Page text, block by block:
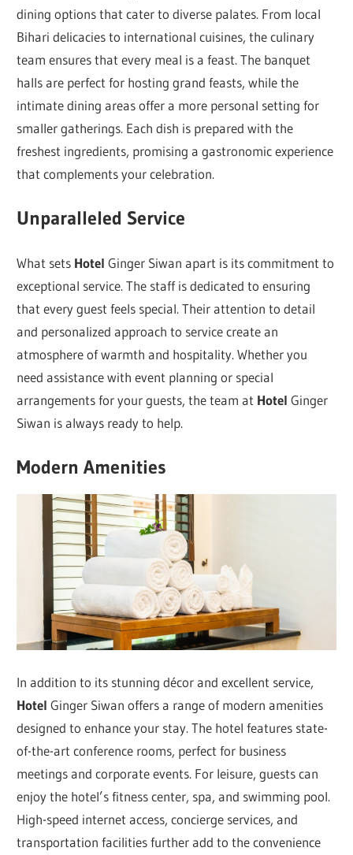
dining options that cater to diverse palates. From local
Bihari delicacies to international cuisines, the culinary
team ensures that every meal is a feast. The banquet
halls are perfect for hosting grand feasts, while the
intimate dining areas offer a more personal setting for
smaller gatherings. Each dish is prepared with the
freshest ingredients, promising a gastronomic experience
that complements your celebration.
Unparalleled Service
What sets HotelGinger Siwan apart is its commitment to
exceptional service. The staff is dedicated to ensuring
that every guest feels special. Their attention to detail
and personalized approach to service create an
atmosphere of warmth and hospitality. Whether you
need assistance with event planning or special
arrangements for your guests, the team at HotelGinger
Siwan is always ready to help.
Modern Amenities
In addition to its stunning décor and excellent service,
HotelGinger Siwan offers a range of modern amenities
designed to enhance your stay. The hotel features state-
of-the-art conference rooms, perfect for business
meetings and corporate events. For leisure, guests can
enjoy the hotel’s fitness center, spa, and swimming pool.
High-speed internet access, concierge services, and
transportation facilities further add to the convenience